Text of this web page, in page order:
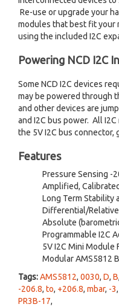
Re-use or upgrade your
modules that best fit your
using the included I2C
Powering NCD I2C
Some NCD I2C devices
may be powered through
and other devices are
and I2C bus power. All
the 5V I2C bus
Features
Pressure Sensing -
Amplified,
Long Term Stability
Differential/
Absolute
Programmable I2C
5V I2C Mini Module
Modular AMS5812
Tags:AMS5812, 0030, D, B,
-206.8, to, +206.8, mbar, -3,
PR3B-17,